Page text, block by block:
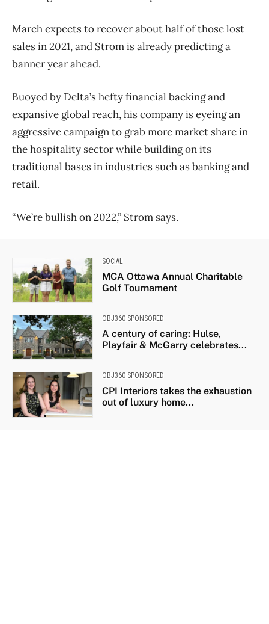
March expects to recover about half of those lost
sales in 2021, and Strom is already predicting a
banner year ahead.
Buoyed by Delta’s hefty financial backing and
expansive global reach, his company is eyeing an
aggressive campaign to grab more market share in
the hospitality sector while building on its
traditional bases in industries such as banking and
retail.
“We’re bullish on 2022,” Strom says.
SOCIAL
MCA Ottawa Annual Charitable
Golf Tournament
OBJ360 SPONSORED
A century of caring: Hulse,
Playfair & McGarry celebrates...
OBJ360 SPONSORED
CPI Interiors takes the exhaustion
out of luxury home...